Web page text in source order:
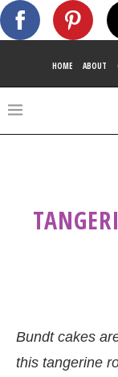
HOME ABOUT
Bundt cakes
this tangerine